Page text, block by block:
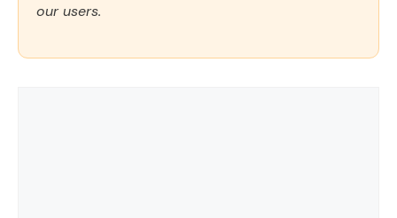
our users.